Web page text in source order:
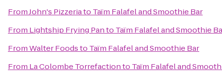
FromJohn's Pizzeriato Taïm Falafel and Smoothie Bar
From Lightship Frying Panto Taïm Falafel and Smoothie
FromWalter Foodsto Taïm Falafel and Smoothie Bar
From La Colombe Torrefactionto Taïm Falafel and